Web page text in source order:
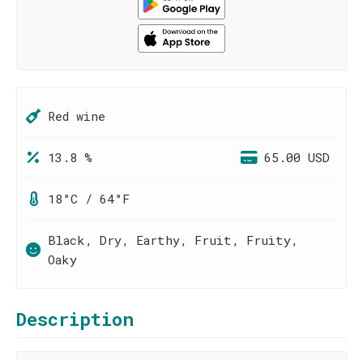
Red wine
13.8 % 65.00 USD
18°C / 64°F
Black, Dry, Earthy, Fruit, Fruity,
Oaky
Description